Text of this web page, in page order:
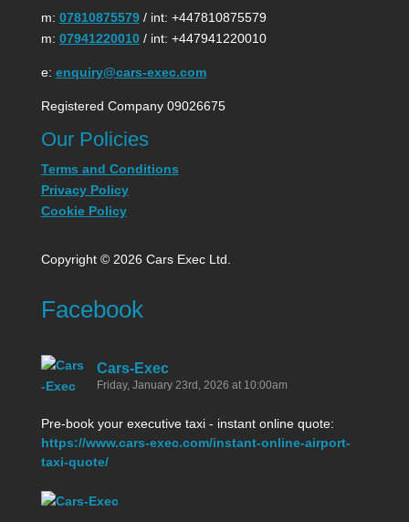
m: 07810875579/ int: +447810875579
m: 07941220010/ int: +447941220010
e: enquiry@cars-exec.com
Registered Company 09026675
Our Policies
Terms and Conditions
Privacy Policy
Cookie Policy
Copyright © 2026 Cars Exec Ltd.
Facebook
Cars-Exec
Friday, January 23rd, 2026 at 10:00am
Pre-book your executive taxi - instant online quote:
https://www.cars-exec.com/instant-online-airport-
taxi-quote/